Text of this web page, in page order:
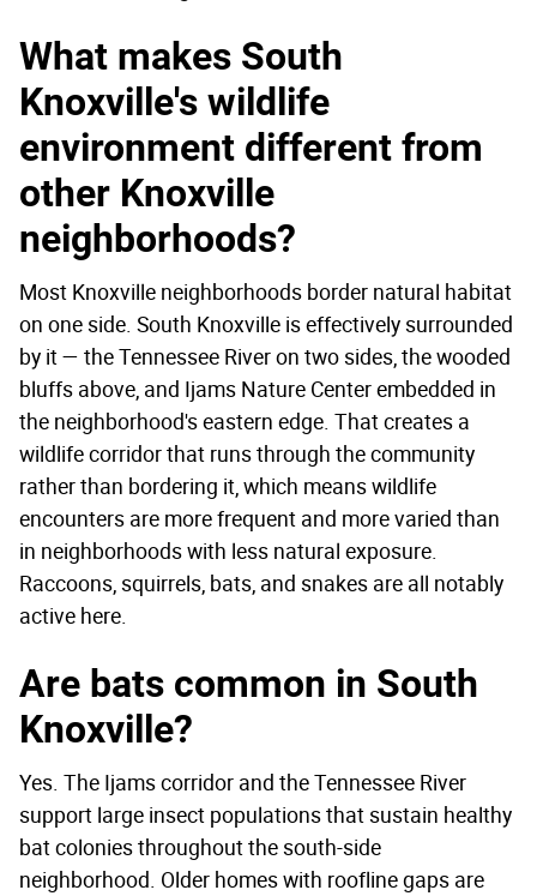
What makes South
Knoxville's wildlife
environment different from
other Knoxville
neighborhoods?
Most Knoxville neighborhoods border natural habitat
on one side. South Knoxville is effectively surrounded
by it — the Tennessee River on two sides, the wooded
bluffs above, and Ijams Nature Center embedded in
the neighborhood's eastern edge. That creates a
wildlife corridor that runs through the community
rather than bordering it, which means wildlife
encounters are more frequent and more varied than
in neighborhoods with less natural exposure.
Raccoons, squirrels, bats, and snakes are all notably
active here.
Are bats common in South
Knoxville?
Yes. The Ijams corridor and the Tennessee River
support large insect populations that sustain healthy
bat colonies throughout the south-side
neighborhood. Older homes with roofline gaps are